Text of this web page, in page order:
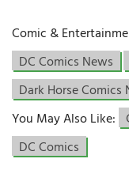
Comic &
DC Comics News
Dark Horse Comics
You May Also Like:
DC Comics